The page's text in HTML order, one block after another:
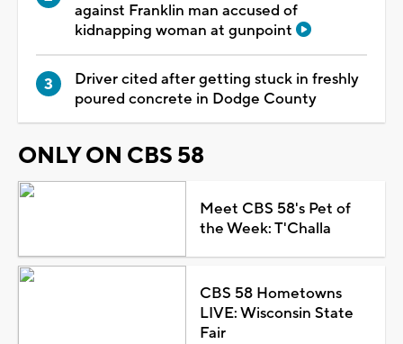
against Franklin man accused of
kidnapping woman at gunpoint
Driver cited after getting stuck in freshly
poured concrete in Dodge County
ONLY ON CBS 58
Meet CBS 58's Pet of
the Week: T'Challa
CBS 58 Hometowns
LIVE: Wisconsin State
Fair